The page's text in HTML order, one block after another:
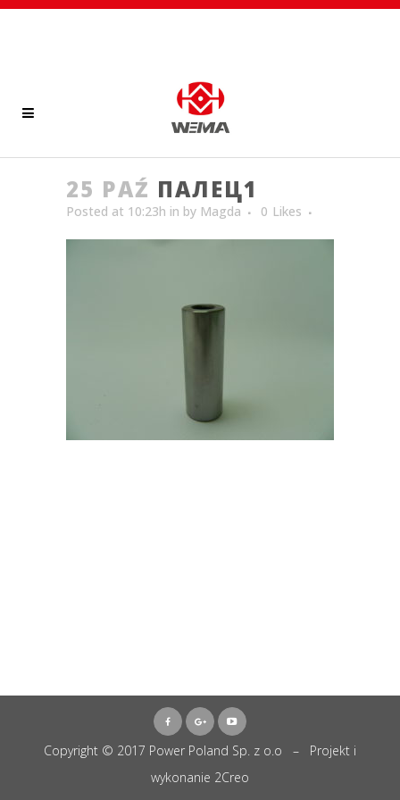
25 PAŹ ПАЛЕЦ1
Posted at 10:23h in by Magda 0 Likes
Copyright © 2017 Power Poland Sp. z o.o – Projekt i
wykonanie 2Creo